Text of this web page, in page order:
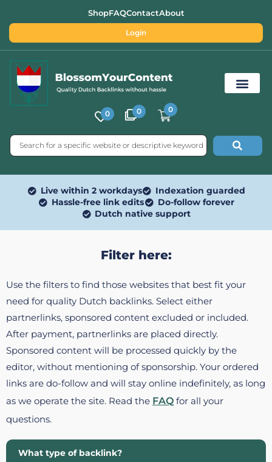
ShopFAQContactAbout
Login
0 0 0
Live within 2 workdays
Indexation guarded
Hassle-free link edits
Do-follow forever
Dutch native support
Filter here:
Use the filters to find those websites that best fit your
need for quality Dutch backlinks. Select either
partnerlinks, sponsored content excluded or included.
After payment, partnerlinks are placed directly.
Sponsored content will be processed quickly by the
editor, without mentioning of sponsorship. Your ordered
links are do-follow and will stay online indefinitely, as long
as we operate the site. Read the FAQ for all your
questions.
What type of backlink?